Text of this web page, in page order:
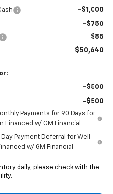
-$1,000
-$750
$85
$50,640
-$500
-$500
Payments for 90 Days for
Financed w/ GM Financial
Day Payment Deferral for Well-
w/ GM Financial
daily, please check with the